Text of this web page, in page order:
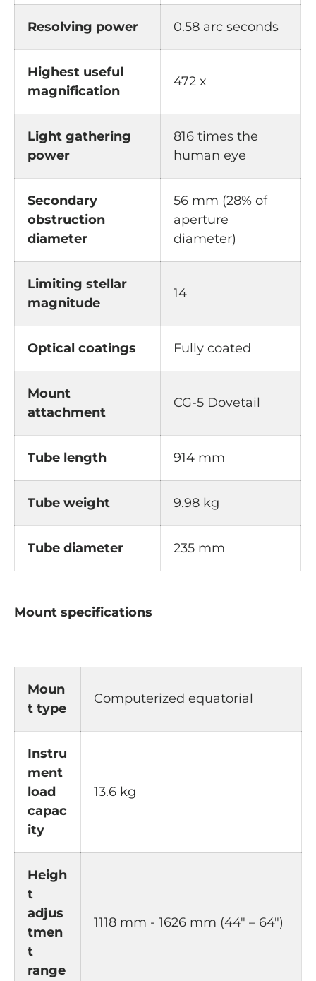
Resolving power 0.58 arc seconds
Highest useful
magnification
472 x
Light gathering
power
816 times the
human eye
Secondary
obstruction
diameter
56 mm (28% of
aperture
diameter)
Limiting stellar
magnitude
14
Optical coatings Fully coated
Mount
attachment
CG-5 Dovetail
Tube length 914 mm
Tube weight 9.98 kg
Tube diameter 235 mm
Mount specifications
Moun
t type
Computerized equatorial
Instru
ment
load
capac
ity
13.6 kg
Heigh
t
adjus
tmen
t
range
1118 mm - 1626 mm (44" – 64")